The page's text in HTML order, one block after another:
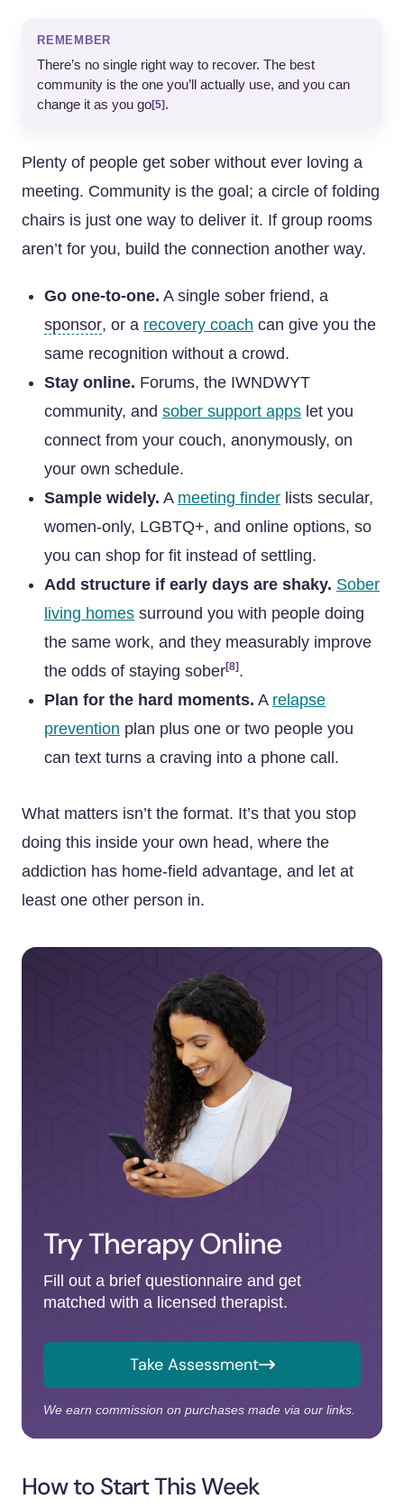
REMEMBER
There’s no single right way to recover. The best
community is the one you’ll actually use, and you can
change it as you go[5] .
Plenty of people get sober without ever loving a
meeting. Community is the goal; a circle of folding
chairs is just one way to deliver it. If group rooms
aren’t for you, build the connection another way.
Go one-to-one. A single sober friend, a
sponsor, or a recovery coach can give you the
same recognition without a crowd.
Stay online. Forums, the IWNDWYT
community, and sober support apps let you
connect from your couch, anonymously, on
your own schedule.
Sample widely. A meeting finder lists secular,
women-only, LGBTQ+, and online options, so
you can shop for fit instead of settling.
Add structure if early days are shaky. Sober
living homes surround you with people doing
the same work, and they measurably improve
the odds of staying sober[8] .
Plan for the hard moments. A relapse
prevention plan plus one or two people you
can text turns a craving into a phone call.
What matters isn’t the format. It’s that you stop
doing this inside your own head, where the
addiction has home-field advantage, and let at
least one other person in.
Try Therapy Online
Fill out a brief questionnaire and get
matched with a licensed therapist.
Take Assessment
We earn commission on purchases made via our links.
How to Start This Week